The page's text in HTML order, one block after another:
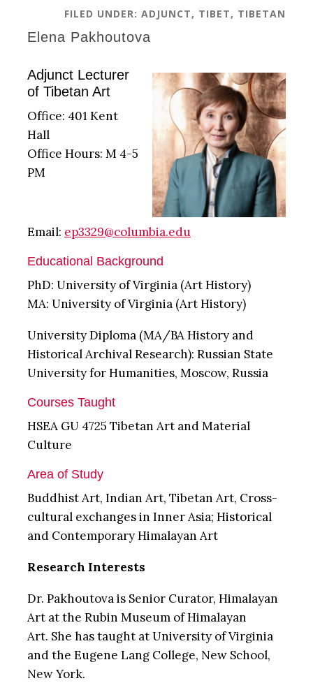
FILED UNDER:ADJUNCT, TIBET, TIBETAN
Elena Pakhoutova
Adjunct Lecturer
of Tibetan Art
Office: 401 Kent
Hall
Office Hours: M 4-5
PM
Email: ep3329@columbia.edu
Educational Background
PhD: University of Virginia (Art History)
MA: University of Virginia (Art History)
University Diploma (MA/BA History and
Historical Archival Research): Russian State
University for Humanities, Moscow, Russia
Courses Taught
HSEA GU 4725 Tibetan Art and Material
Culture
Area of Study
Buddhist Art, Indian Art, Tibetan Art, Cross-
cultural exchanges in Inner Asia; Historical
and Contemporary Himalayan Art
Research Interests
Dr. Pakhoutova is Senior Curator, Himalayan
Art at the Rubin Museum of Himalayan
Art. She has taught at University of Virginia
and the Eugene Lang College, New School,
New York.